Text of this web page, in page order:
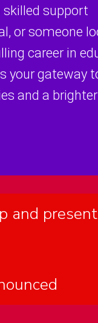
skilled support
or someone
career in
your gateway
and a
and